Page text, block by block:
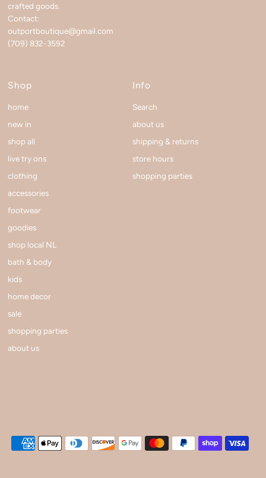
crafted goods.
Contact:
outportboutique@gmail.com
(709) 832-3592
Shop
home
new in
shop all
live try ons
clothing
accessories
footwear
goodies
shop local NL
bath & body
kids
home decor
sale
shopping parties
about us
Info
Search
about us
shipping & returns
store hours
shopping parties